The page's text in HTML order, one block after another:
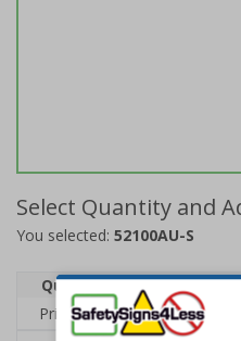
Select Quantity and
You selected: 52100AU-S
Quantity
1 2 -
Price Each
£6.15